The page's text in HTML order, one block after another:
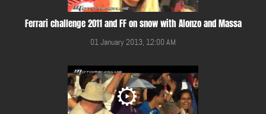
Ferrari challenge 2011 and FF on snow with Alonzo and Massa
01 January 2013, 12:00 AM